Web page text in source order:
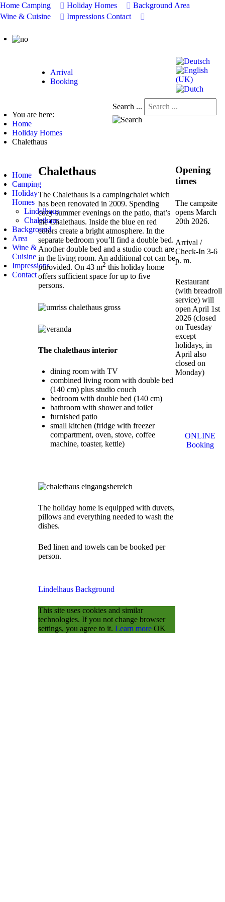
Home Camping Holiday Homes Background Area
Wine & Cuisine
Impressions Contact
Arrival
Booking
You are here:
Home
Holiday Homes
Chalethaus
Search ...
Home
Camping
Holiday
Homes
Lindelhaus
Chalethaus
Background
Area
Wine &
Cuisine
Impressions
Contact
Chalethaus
The Chalethaus is a campingchalet which
has been renovated in 2009. Spending
cozy summer evenings on the patio, that’s
the Chalethaus. Inside the blue en red
colors create a bright atmosphere. In the
separate bedroom you’ll find a double bed.
Another double bed and a studio couch are
in the living room. An additional cot can be
pürovided. On 43 m2 this holiday home
offers sufficient space for up to five
persons.
The chalethaus interior
dining room with TV
combined living room with double bed
(140 cm) plus studio couch
bedroom with double bed (140 cm)
bathroom with shower and toilet
furnished patio
small kitchen (fridge with freezer
compartment, oven, stove, coffee
machine, toaster, kettle)
The holiday home is equipped with duvets,
pillows and everything needed to wash the
dishes.
Bed linen and towels can be booked per
person.
Lindelhaus Background
This site uses cookies and similar
technologies. If you not change browser
settings, you agree to it.Learn more OK
Opening
times
The campsite
opens March
20th 2026.
Arrival /
Check-In 3-6
p. m.
Restaurant
(with breadroll
service) will
open April 1st
2026 (closed
on Tuesday
except
holidays, in
April also
closed on
Monday)
ONLINE
Booking